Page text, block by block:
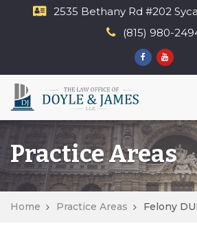
2535 Bethany Rd​ #202
(815) 980-
Practice Areas
Home Practice Areas Felony DUI